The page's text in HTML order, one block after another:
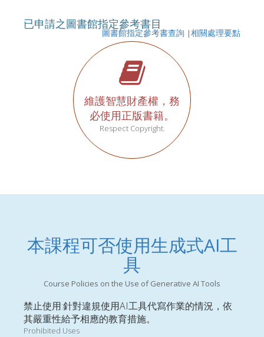
已申請之圖書館指定參考書目
圖書館指定參考書查詢 |相關處理要點
維護智慧財產權，務
必使用正版書籍。
Respect Copyright.
本課程可否使用生成式AI工
具
Course Policies on the Use of Generative AI Tools
禁止使用:針對違規使用AI工具代寫作業的情況，依
其嚴重性給予相應的教育措施。
Prohibited Uses